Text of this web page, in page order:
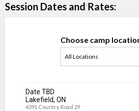
Session Dates and Rates:
Choose camp
Date TBD
Lakefield, ON
4391 Country Road 29